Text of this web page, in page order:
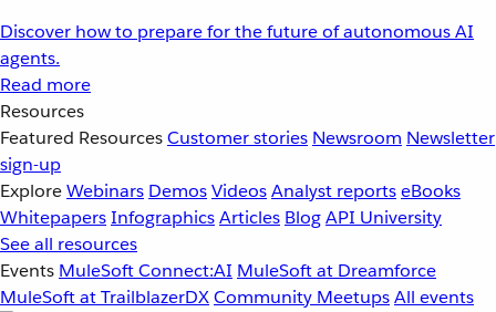
Discover how to prepare for the future of autonomous AI
agents.
Read more
Resources
Featured ResourcesCustomer stories Newsroom Newsletter
sign-up
ExploreWebinars DemosVideosAnalyst reportseBooks
WhitepapersInfographicsArticles BlogAPI University
See all resources
Events MuleSoft Connect:AI MuleSoft at Dreamforce
MuleSoft at TrailblazerDXCommunity MeetupsAll events